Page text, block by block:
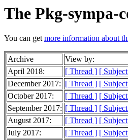
The Pkg-sympa-
You can getmore information about
Archive View by:
April 2018:
[ Thread ] [
December 2017: [ Thread ] [
October 2017:
[ Thread ] [
September 2017: [ Thread ] [
August 2017:
[ Thread ] [
July 2017:
[ Thread ] [